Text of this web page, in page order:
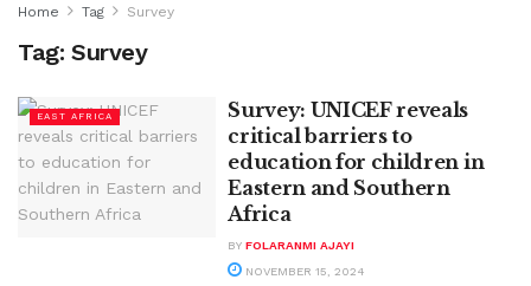
Home Tag Survey
Tag: Survey
EAST AFRICA
Survey: UNICEF reveals
critical barriers to
education for children in
Eastern and Southern
Africa
BY FOLARANMI AJAYI
NOVEMBER 15, 2024